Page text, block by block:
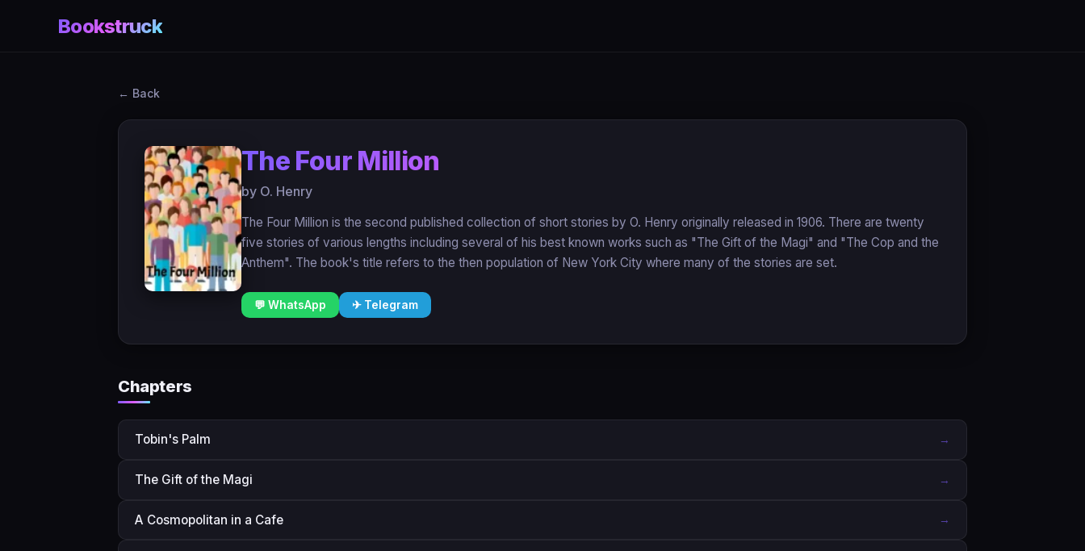
Bookstruck
← Back
The Four Million
by O. Henry
The Four Million is the second published collection of short stories by O. Henry originally released in 1906. There are twenty
five stories of various lengths including several of his best known works such as "The Gift of the Magi" and "The Cop and the
Anthem". The book's title refers to the then population of New York City where many of the stories are set.
💬 WhatsApp ✈ Telegram
Chapters
Tobin's Palm →
The Gift of the Magi →
A Cosmopolitan in a Cafe →